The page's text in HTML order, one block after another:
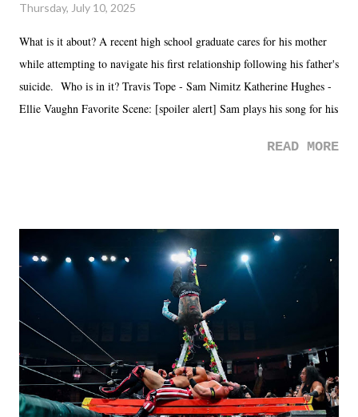
Thursday, July 10, 2025
What is it about? A recent high school graduate cares for his mother
while attempting to navigate his first relationship following his father's
suicide. Who is in it? Travis Tope - Sam Nimitz Katherine Hughes -
Ellie Vaughn Favorite Scene: [spoiler alert] Sam plays his song for his
road, maybe when we were like 27." Sam: "I think we needed each
it was a movie that provided authentic characters and a great lesson on
life. We don't always have to have everything figured out, and it's
okay if you don't. What makes Say You Will so beautiful is that all
of the characters are carrying some inner struggle that connects them
in the moment and time that helps them through whatever it is. The
unlike...
READ MORE